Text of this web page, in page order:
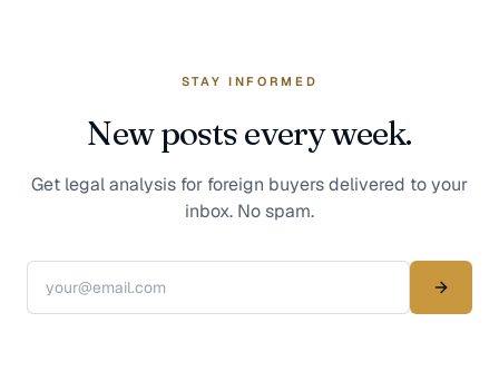
STAY INFORMED
New posts every week.
Get legal analysis for foreign buyers delivered to your
inbox. No spam.